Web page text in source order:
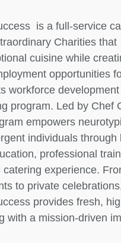
is a full-service
Charities that
cuisine while
opportunities
workforce development
program. Led by Chef
empowers
individuals through
professional
experience.
to private
provides fresh,
with a mission-driven